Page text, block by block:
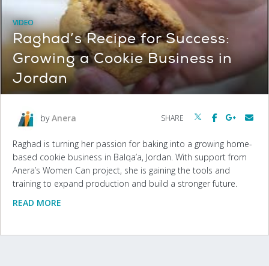
VIDEO
Raghad’s Recipe for Success:
Growing a Cookie Business in
Jordan
byAnera SHARE
Raghad is turning her passion for baking into a growing home-
based cookie business in Balqa’a, Jordan. With support from
Anera’s Women Can project, she is gaining the tools and
training to expand production and build a stronger future.
READ MORE